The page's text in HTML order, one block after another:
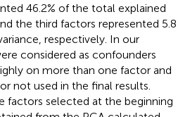
46.2% of the total explained
the third factors represented 5.8
respectively. In our
considered as confounders
on more than one factor and
not used in the final results.
factors selected at the beginning